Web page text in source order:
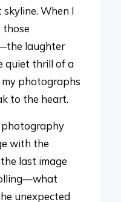
When I
those
laughter
quiet thrill of a
photographs
to the heart.
photography
with the
last image
unexpected